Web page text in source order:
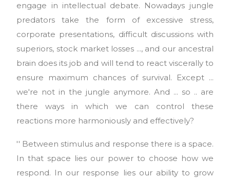
engage in intellectual debate. Nowadays jungle
predators take the form of excessive stress,
corporate presentations, difficult discussions with
superiors, stock market losses ..., and our ancestral
brain does its job and will tend to react viscerally to
ensure maximum chances of survival. Except ...
we're not in the jungle anymore. And ... so .. are
there ways in which we can control these
reactions more harmoniously and effectively?
'' Between stimulus and response there is a space.
In that space lies our power to choose how we
respond. In our response lies our ability to grow